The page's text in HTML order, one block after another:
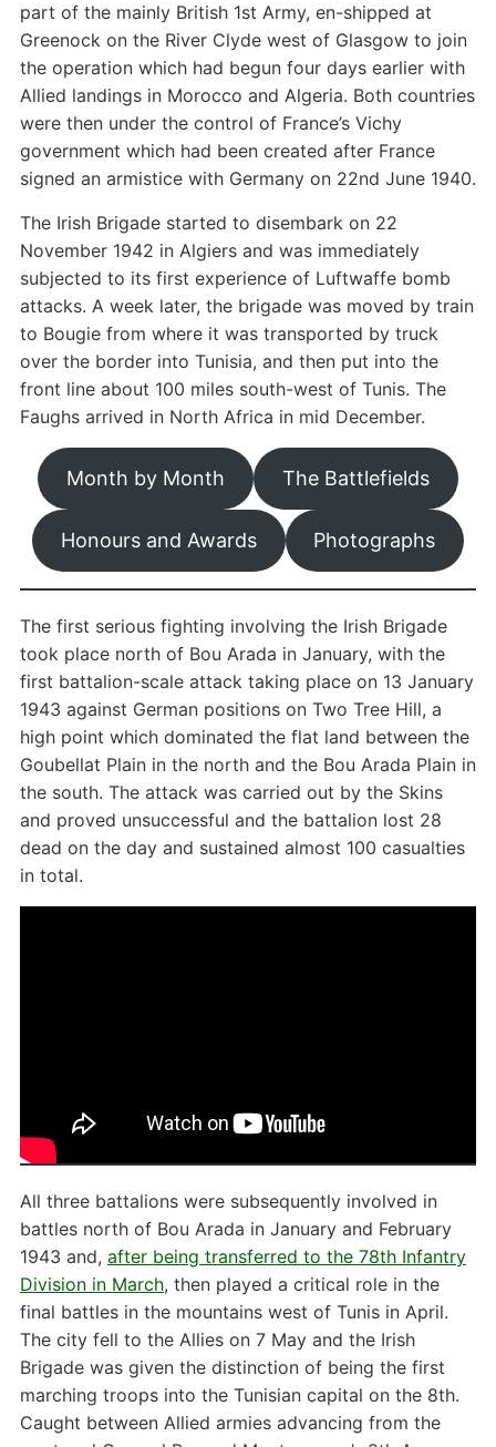
part of the mainly British 1st Army, en-shipped at
Greenock on the River Clyde west of Glasgow to join
the operation which had begun four days earlier with
Allied landings in Morocco and Algeria. Both countries
were then under the control of France’s Vichy
government which had been created after France
signed an armistice with Germany on 22nd June 1940.
The Irish Brigade started to disembark on 22
November 1942 in Algiers and was immediately
subjected to its first experience of Luftwaffe bomb
attacks. A week later, the brigade was moved by train
to Bougie from where it was transported by truck
over the border into Tunisia, and then put into the
front line about 100 miles south-west of Tunis. The
Faughs arrived in North Africa in mid December.
Month by Month The Battlefields
Honours and Awards Photographs
The first serious fighting involving the Irish Brigade
took place north of Bou Arada in January, with the
first battalion-scale attack taking place on 13 January
1943 against German positions on Two Tree Hill, a
high point which dominated the flat land between the
Goubellat Plain in the north and the Bou Arada Plain in
the south. The attack was carried out by the Skins
and proved unsuccessful and the battalion lost 28
dead on the day and sustained almost 100 casualties
in total.
All three battalions were subsequently involved in
battles north of Bou Arada in January and February
1943 and, after being transferred to the 78th Infantry
Division in March, then played a critical role in the
final battles in the mountains west of Tunis in April.
The city fell to the Allies on 7 May and the Irish
Brigade was given the distinction of being the first
marching troops into the Tunisian capital on the 8th.
Caught between Allied armies advancing from the